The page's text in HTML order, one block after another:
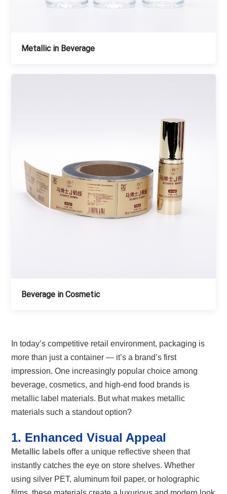
Metallic in Beverage
Beverage in Cosmetic
In today’s competitive retail environment, packaging is
more than just a container — it’s a brand’s first
impression. One increasingly popular choice among
beverage, cosmetics, and high-end food brands is
metallic label materials. But what makes metallic
materials such a standout option?
1. Enhanced Visual Appeal
Metallic labels offer a unique reflective sheen that
instantly catches the eye on store shelves. Whether
using silver PET, aluminum foil paper, or holographic